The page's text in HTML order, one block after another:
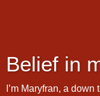
Belief in
I’m Maryfran, a